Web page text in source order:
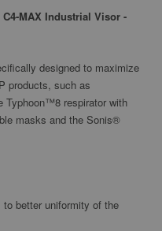
MAX Industrial Visor -
designed to maximize
products, such as
Typhoon™8 respirator with
masks and the Sonis®
better uniformity of the